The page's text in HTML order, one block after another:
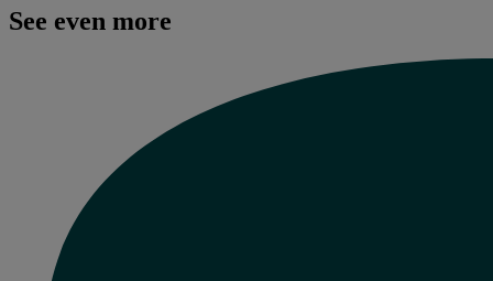
See even more